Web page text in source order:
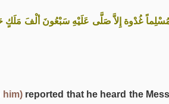
غُدْوة إِلاَّ صَلَّى عَلَيْهِ سَبْعُونَ ألْفَ
him)reported that he heard the